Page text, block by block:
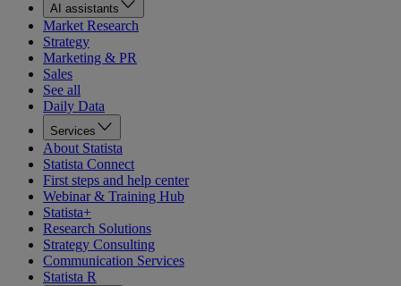
AI assistants
Market Research
Strategy
Marketing & PR
Sales
See all
Daily Data
Services
About Statista
Statista Connect
First steps and help center
Webinar & Training Hub
Statista+
Research Solutions
Strategy Consulting
Communication Services
Statista R